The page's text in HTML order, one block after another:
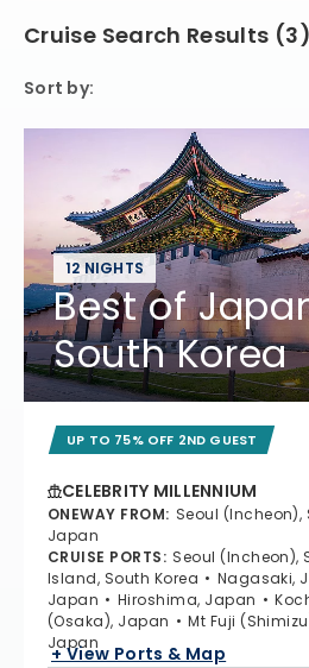
Cruise Search Results (3)
Sort by:
12 NIGHTS
Best of
South Korea
UP TO 75% OFF 2ND GUEST
CELEBRITY MILLENNIUM
ONEWAY FROM: Seoul (Incheon),
Japan
CRUISE PORTS: Seoul (Incheon),
Island, South Korea
Nagasaki,
Japan
Hiroshima, Japan
(Osaka), Japan
Mt Fuji
Japan
+ View Ports & Map